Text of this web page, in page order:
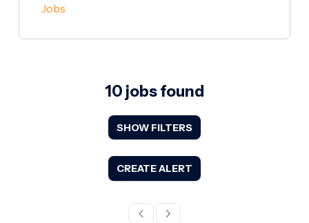
Jobs
10 jobs found
SHOW FILTERS
CREATE ALERT